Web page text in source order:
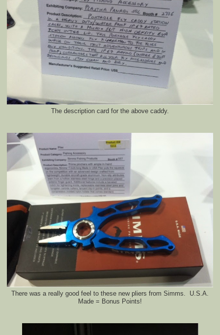
The description card for the above caddy.
There was a really good feel to these new pliers from Simms. U.S.A.
Made = Bonus Points!